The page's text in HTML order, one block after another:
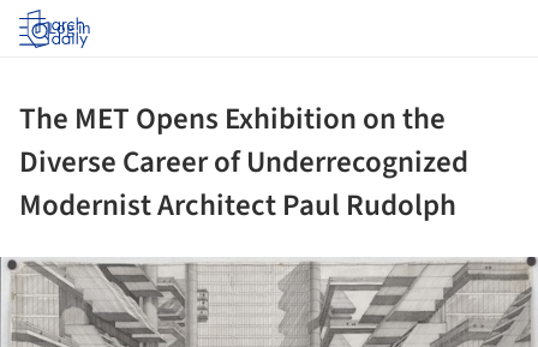
Log in
The MET Opens Exhibition on the
Diverse Career of Underrecognized
Modernist Architect Paul Rudolph